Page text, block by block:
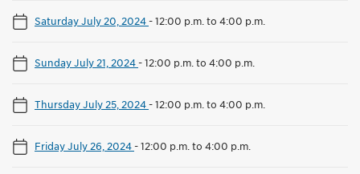
Saturday July 20, 2024-12:00 p.m. to 4:00 p.m.
Sunday July 21, 2024-12:00 p.m. to 4:00 p.m.
Thursday July 25, 2024-12:00 p.m. to 4:00 p.m.
Friday July 26, 2024-12:00 p.m. to 4:00 p.m.